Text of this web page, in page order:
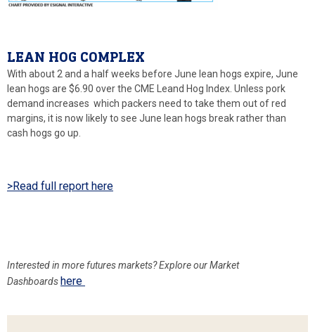
LEAN HOG COMPLEX
With about 2 and a half weeks before June lean hogs expire, June
lean hogs are $6.90 over the CME Leand Hog Index. Unless pork
demand increases which packers need to take them out of red
margins, it is now likely to see June lean hogs break rather than
cash hogs go up.
>Read full report here
Interested in more futures markets? Explore our Market
Dashboardshere